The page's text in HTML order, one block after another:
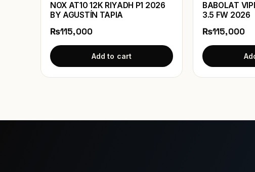
NOX AT10 12K RIYADH P1 2026
BY AGUSTÍN TAPIA
₨115,000
Add to cart
BABOLAT
3.5 FW 2026
₨115,000